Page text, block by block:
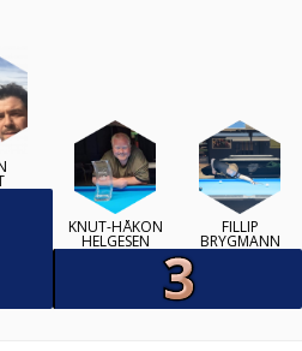
KNUT-HÅKON
HELGESEN
FILLIP
BRYGMANN